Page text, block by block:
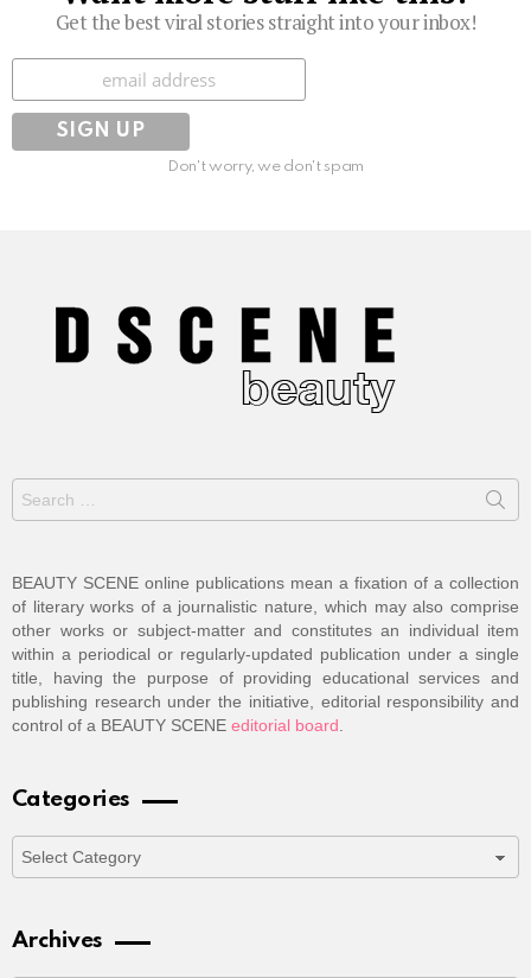
Get the best viral stories straight into your inbox!
Subscribe
Don't worry, we don't spam
for:
BEAUTY SCENE online publications mean a fixation of a collection
of literary works of a journalistic nature, which may also comprise
other works or subject-matter and constitutes an individual item
within a periodical or regularly-updated publication under a single
title, having the purpose of providing educational services and
publishing research under the initiative, editorial responsibility and
control of a BEAUTY SCENE editorial board.
Categories
Archives